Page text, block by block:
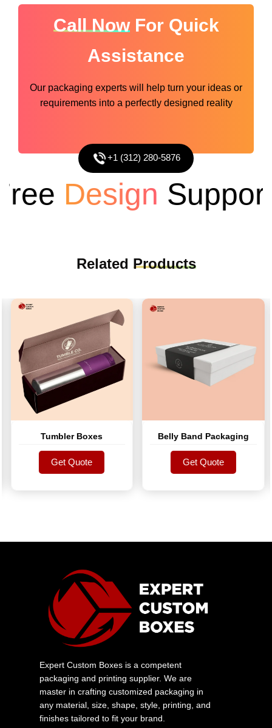
Call NowFor Quick
Assistance
Our packaging experts will help turn your ideas or
requirements into a perfectly designed reality
+1 (312) 280-5876
DesignSupport
Related Products
Tumbler Boxes
Get Quote
Get Quote
Belly Band Packaging
Get Quote
Get Quote
Expert Custom Boxes is a competent
packaging and printing supplier. We are
master in crafting customized packaging in
any material, size, shape, style, printing, and
finishes tailored to fit your brand.